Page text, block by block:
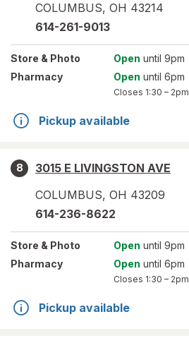
COLUMBUS, OH 43214
614-261-9013
Store & Photo Open until 9pm
Pharmacy
Open until 6pm
Closes 1:30 – 2pm
Pickup available
8
3015 E LIVINGSTON AVE
COLUMBUS, OH 43209
614-236-8622
Store & Photo Open until 9pm
Pharmacy
Open until 6pm
Closes 1:30 – 2pm
Pickup available